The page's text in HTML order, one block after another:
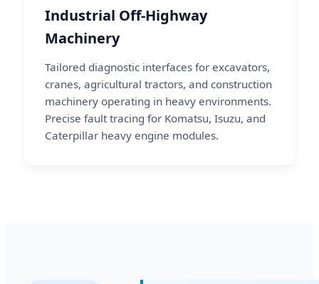
Industrial Off-Highway
Machinery
Tailored diagnostic interfaces for excavators,
cranes, agricultural tractors, and construction
machinery operating in heavy environments.
Precise fault tracing for Komatsu, Isuzu, and
Caterpillar heavy engine modules.